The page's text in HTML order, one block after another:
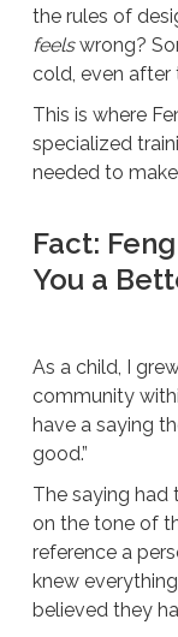
the rules of
feelswrong?
cold, even after
This is where
specialized
needed to
Fact:
You a
As a child, I
community
have a saying
good.”
The saying had
on the tone of
reference a
knew
believed they